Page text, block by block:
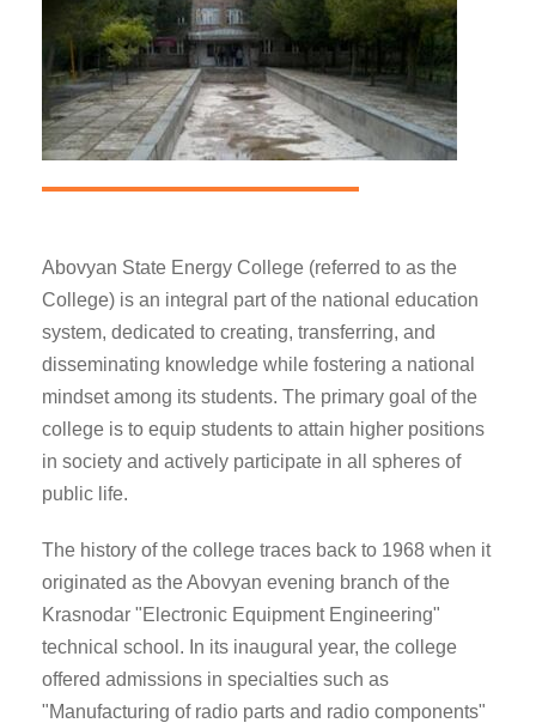
Abovyan State Energy College (referred to as the
College) is an integral part of the national education
system, dedicated to creating, transferring, and
disseminating knowledge while fostering a national
mindset among its students. The primary goal of the
college is to equip students to attain higher positions
in society and actively participate in all spheres of
public life.
The history of the college traces back to 1968 when it
originated as the Abovyan evening branch of the
Krasnodar "Electronic Equipment Engineering"
technical school. In its inaugural year, the college
offered admissions in specialties such as
"Manufacturing of radio parts and radio components"